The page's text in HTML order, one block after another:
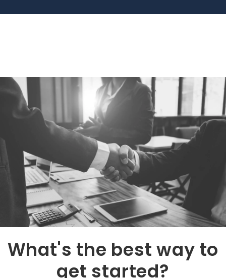
What's the best way to
get started?